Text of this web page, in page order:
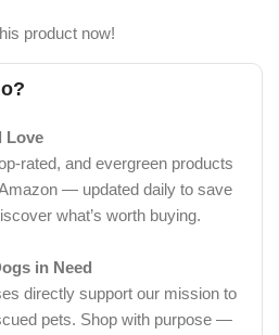
product now!
Love
rated, and evergreen products
— updated daily to save
what’s worth buying.
in Need
directly support our mission to
pets. Shop with purpose —